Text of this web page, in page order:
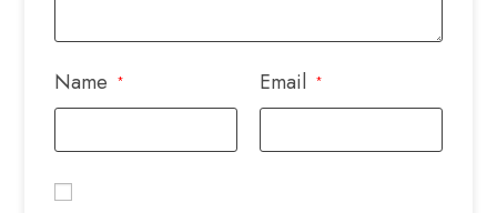
Name * Email *